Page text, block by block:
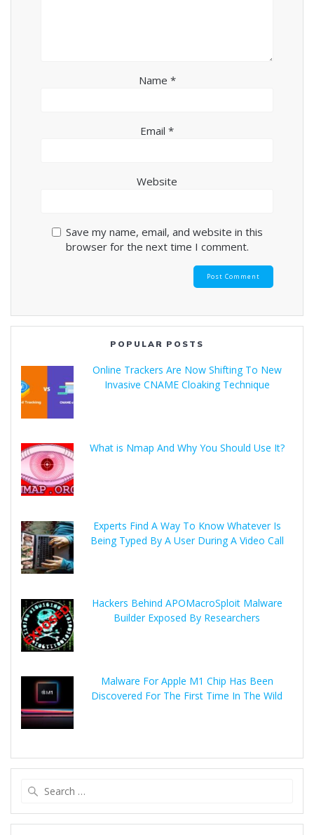
Name *
Email *
Website
Save my name, email, and website in this
browser for the next time I comment.
POPULAR POSTS
Online Trackers Are Now Shifting To New
Invasive CNAME Cloaking Technique
What is Nmap And Why You Should Use It?
Experts Find A Way To Know Whatever Is
Being Typed By A User During A Video Call
Hackers Behind APOMacroSploit Malware
Builder Exposed By Researchers
Malware For Apple M1 Chip Has Been
Discovered For The First Time In The Wild